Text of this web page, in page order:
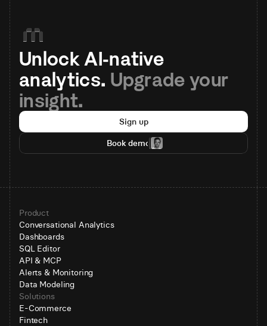
Unlock AI-native
analytics. Upgrade your
insight.
Sign up
Book demo
Product
Conversational Analytics
Dashboards
SQL Editor
API & MCP
Alerts & Monitoring
Data Modeling
Solutions
E-Commerce
Fintech